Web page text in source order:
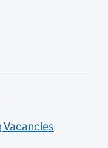
Vacancies